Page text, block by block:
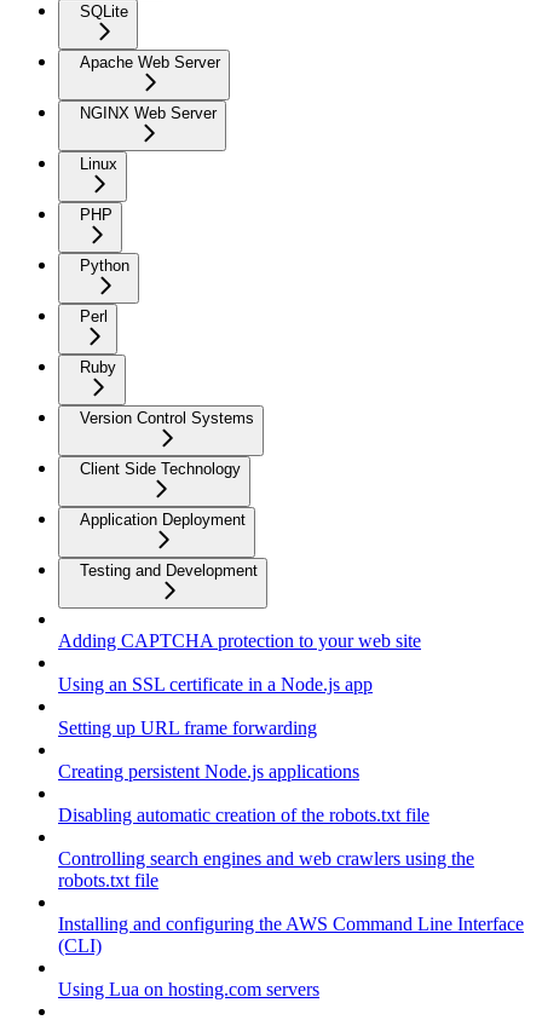
SQLite
Apache Web Server
NGINX Web Server
Linux
PHP
Python
Perl
Ruby
Version Control Systems
Client Side Technology
Application Deployment
Testing and Development
Adding CAPTCHA protection to your web site
Using an SSL certificate in a Node.js app
Setting up URL frame forwarding
Creating persistent Node.js applications
Disabling automatic creation of the robots.txt file
Controlling search engines and web crawlers using the
robots.txt file
Installing and configuring the AWS Command Line Interface
(CLI)
Using Lua on hosting.com servers